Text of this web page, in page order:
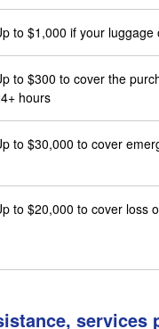
to $1,000 if your
to $300 to cover the
hours
to $30,000 to cover
to $20,000 to cover loss
services